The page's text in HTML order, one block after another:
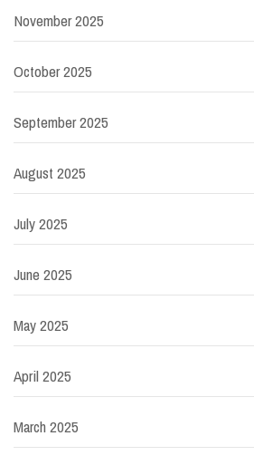
November 2025
October 2025
September 2025
August 2025
July 2025
June 2025
May 2025
April 2025
March 2025